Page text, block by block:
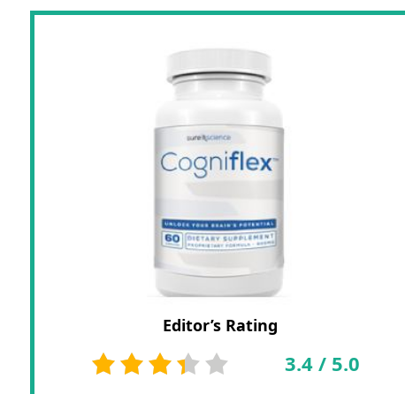
Editor’s Rating
3.4/ 5.0